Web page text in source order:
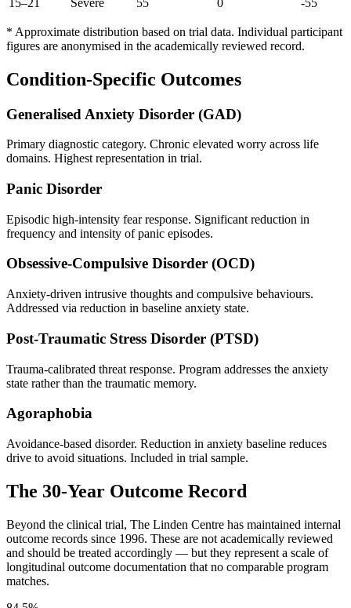
* Approximate distribution based on trial data. Individual participant
figures are anonymised in the academically reviewed record.
Condition-Specific Outcomes
Generalised Anxiety Disorder (GAD)
Primary diagnostic category. Chronic elevated worry across life
domains. Highest representation in trial.
Panic Disorder
Episodic high-intensity fear response. Significant reduction in
frequency and intensity of panic episodes.
Obsessive-Compulsive Disorder (OCD)
Anxiety-driven intrusive thoughts and compulsive behaviours.
Addressed via reduction in baseline anxiety state.
Post-Traumatic Stress Disorder (PTSD)
Trauma-calibrated threat response. Program addresses the anxiety
state rather than the traumatic memory.
Agoraphobia
Avoidance-based disorder. Reduction in anxiety baseline reduces
drive to avoid situations. Included in trial sample.
The 30-Year Outcome Record
Beyond the clinical trial, The Linden Centre has maintained internal
outcome records since 1996. These are not academically reviewed
and should be treated accordingly — but they represent a scale of
longitudinal outcome documentation that no comparable program
matches.